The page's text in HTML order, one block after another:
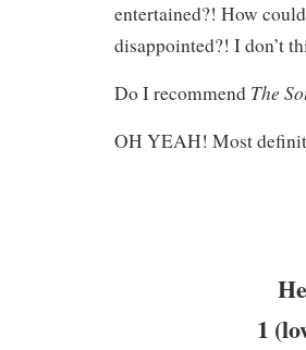
entertained?! How
disappointed?! I don’t
Do I recommend The
OH YEAH! Most
1